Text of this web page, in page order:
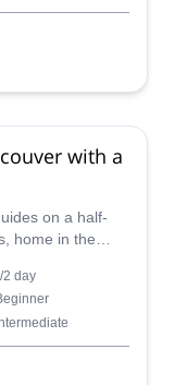
with a
on a half-
home in the
2 day